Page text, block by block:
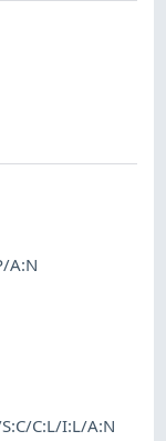
A:N
C:L/I:L/A:N